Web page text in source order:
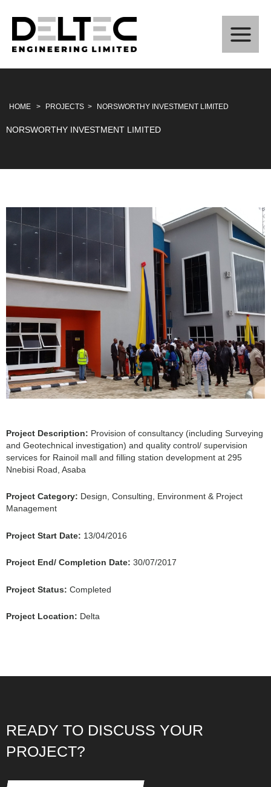
HOME > PROJECTS > NORSWORTHY INVESTMENT LIMITED
NORSWORTHY INVESTMENT LIMITED
Project Description: Provision of consultancy (including Surveying
and Geotechnical investigation) and quality control/ supervision
services for Rainoil mall and filling station development at 295
Nnebisi Road, Asaba
Project Category: Design, Consulting, Environment & Project
Management
Project Start Date: 13/04/2016
Project End/ Completion Date: 30/07/2017
Project Status: Completed
Project Location: Delta
READY TO DISCUSS YOUR
PROJECT?